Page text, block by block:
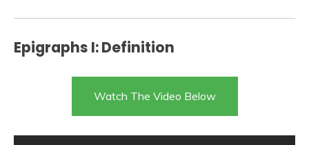
Epigraphs I: Definition
Watch The Video Below